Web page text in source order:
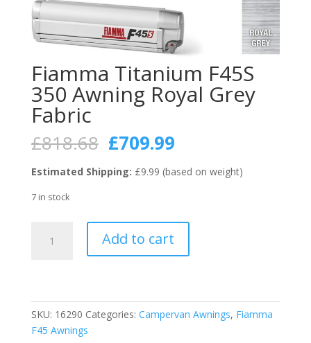
Fiamma Titanium F45S
350 Awning Royal Grey
Fabric
£818.68 Original
price
was:
£709.99Current
is:
Estimated Shipping: £9.99 (based on weight)
7 in stock
Titanium
Royal
Grey
Add to cart
SKU: 16290 Categories: Campervan Awnings, Fiamma
F45 Awnings